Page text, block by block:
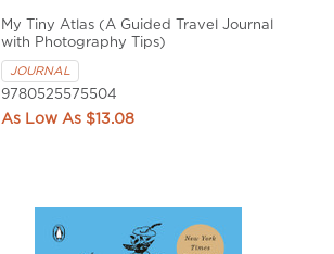
My Tiny Atlas (A Guided Travel Journal
with Photography Tips)
JOURNAL
9780525575504
$13.08